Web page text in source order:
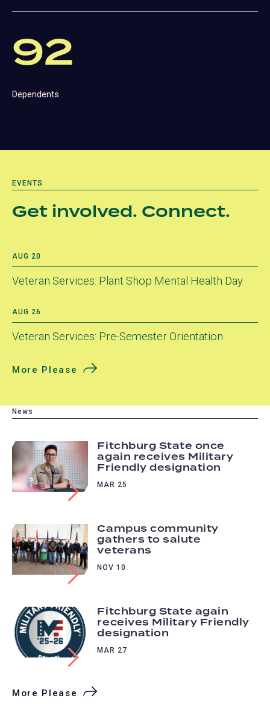
92
Dependents
EVENTS
Get involved. Connect.
AUG 20
Veteran Services: Plant Shop Mental Health Day
AUG 26
Veteran Services: Pre-Semester Orientation
More Please
News
More Please
Fitchburg State once
again receives Military
Friendly designation
MAR 25
Campus community
gathers to salute
veterans
NOV 10
Fitchburg State again
receives Military Friendly
designation
MAR 27